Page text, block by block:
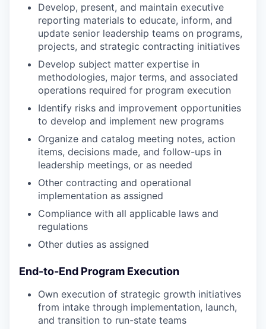
Develop, present, and maintain executive
reporting materials to educate, inform, and
update senior leadership teams on programs,
projects, and strategic contracting initiatives
Develop subject matter expertise in
methodologies, major terms, and associated
operations required for program execution
Identify risks and improvement opportunities
to develop and implement new programs
Organize and catalog meeting notes, action
items, decisions made, and follow-ups in
leadership meetings, or as needed
Other contracting and operational
implementation as assigned
Compliance with all applicable laws and
regulations
Other duties as assigned
End-to-End Program Execution
Own execution of strategic growth initiatives
from intake through implementation, launch,
and transition to run-state teams